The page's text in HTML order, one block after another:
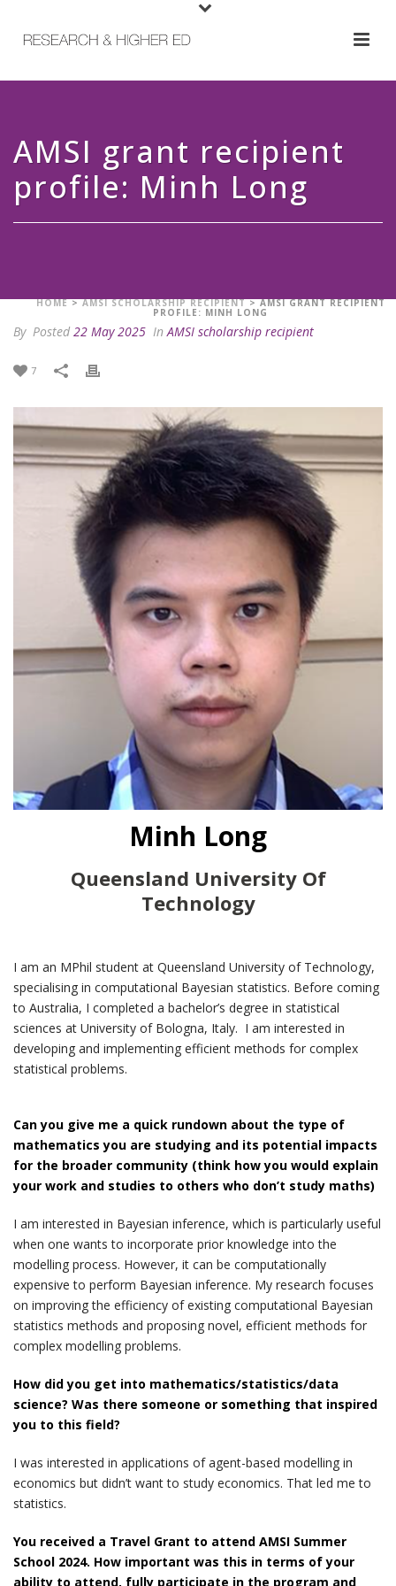
AMSI grant recipient
profile: Minh Long
HOME>AMSI SCHOLARSHIP RECIPIENT>AMSI GRANT RECIPIENT
PROFILE: MINH LONG
By Posted 22 May 2025 InAMSI scholarship recipient
7
Minh Long
Queensland University Of
Technology
I am an MPhil student at Queensland University of Technology,
specialising in computational Bayesian statistics. Before coming
to Australia, I completed a bachelor’s degree in statistical
sciences at University of Bologna, Italy. I am interested in
developing and implementing efficient methods for complex
statistical problems.
Can you give me a quick rundown about the type of
mathematics you are studying and its potential impacts
for the broader community (think how you would explain
your work and studies to others who don’t study maths)
I am interested in Bayesian inference, which is particularly useful
when one wants to incorporate prior knowledge into the
modelling process. However, it can be computationally
expensive to perform Bayesian inference. My research focuses
on improving the efficiency of existing computational Bayesian
statistics methods and proposing novel, efficient methods for
complex modelling problems.
How did you get into mathematics/statistics/data
science? Was there someone or something that inspired
you to this field?
I was interested in applications of agent-based modelling in
economics but didn’t want to study economics. That led me to
statistics.
You received a Travel Grant to attend AMSI Summer
School 2024. How important was this in terms of your
ability to attend, fully participate in the program and